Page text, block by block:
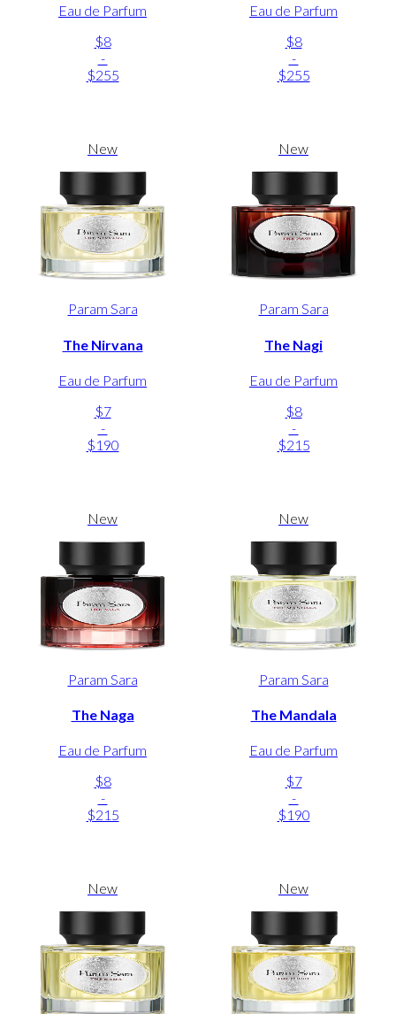
Eau de Parfum
$8
-
$255
Eau de Parfum
$8
-
$255
New
Param Sara
The Nirvana
Eau de Parfum
$7
-
$190
New
Param Sara
The Nagi
Eau de Parfum
$8
-
$215
New
Param Sara
The Naga
Eau de Parfum
$8
-
$215
New
Param Sara
The Mandala
Eau de Parfum
$7
-
$190
New New